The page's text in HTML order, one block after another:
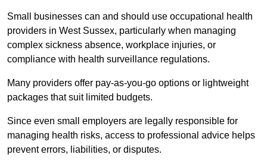
Small businesses can and should use occupational health
providers in West Sussex, particularly when managing
complex sickness absence, workplace injuries, or
compliance with health surveillance regulations.
Many providers offer pay-as-you-go options or lightweight
packages that suit limited budgets.
Since even small employers are legally responsible for
managing health risks, access to professional advice helps
prevent errors, liabilities, or disputes.